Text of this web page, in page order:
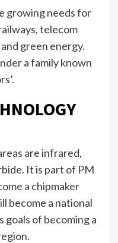
growing needs for
telecom
green energy.
a family known
are infrared,
It is part of PM
a chipmaker
become a national
goals of becoming a